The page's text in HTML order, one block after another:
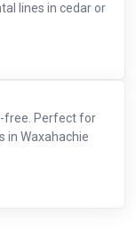
lines in cedar or
free. Perfect for
in Waxahachie